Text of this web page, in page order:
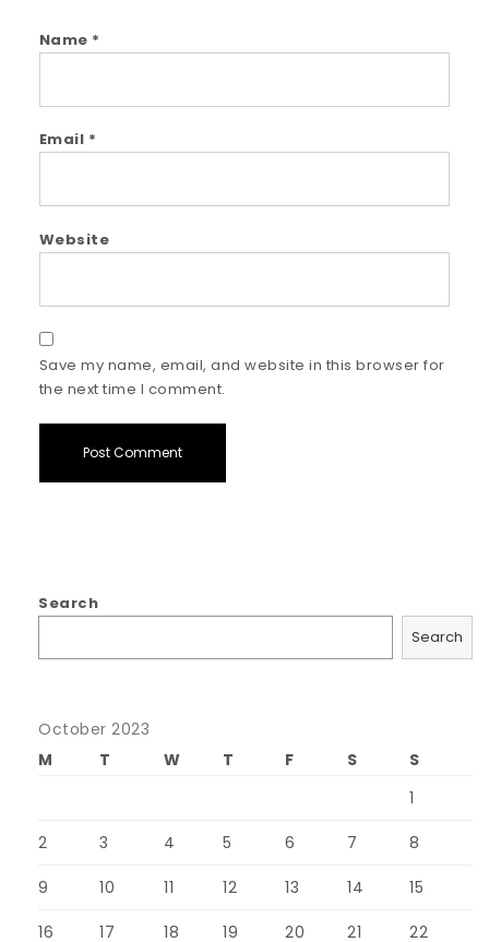
Name *
Email *
Website
Save my name, email, and website in this browser for
the next time I comment.
Search
Search
October 2023
M
T W T F S
S
1
2 3 4 5 6 7 8
9 10 11 12 13 14 15
16 17 18 19 20 21 22